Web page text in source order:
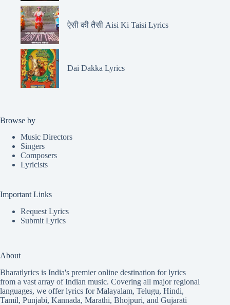
ऐसी की तैसी Aisi Ki Taisi Lyrics
Dai Dakka Lyrics
Browse by
Music Directors
Singers
Composers
Lyricists
Important Links
Request Lyrics
Submit Lyrics
About
Bharatlyrics is India's premier online destination for lyrics
from a vast array of Indian music. Covering all major regional
languages, we offer lyrics forMalayalam, Telugu, Hindi,
Tamil, Punjabi, Kannada, Marathi, Bhojpuri, and Gujarati